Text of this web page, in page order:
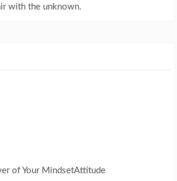
with the unknown.
of Your MindsetAttitude